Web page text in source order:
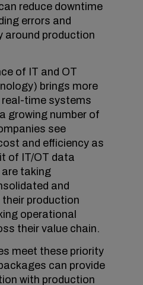
reduce downtime
errors and
around production
of IT and OT
brings more
time systems
growing number of
see
and efficiency as
of IT/OT data
taking
and
production
operational
their value chain.
meet these priority
can provide
with production